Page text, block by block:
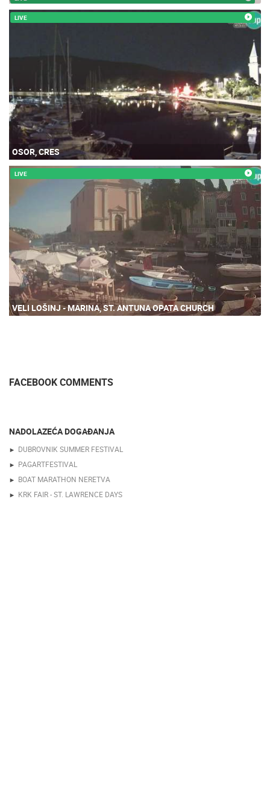
LIVE
OSOR, CRES
LIVE
VELI LOŠINJ - MARINA, ST. ANTUNA OPATA CHURCH
FACEBOOK COMMENTS
NADOLAZEĆA DOGAĐANJA
DUBROVNIK SUMMER FESTIVAL
PAGARTFESTIVAL
BOAT MARATHON NERETVA
KRK FAIR - ST. LAWRENCE DAYS